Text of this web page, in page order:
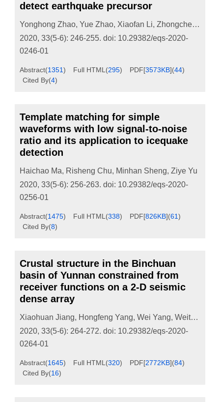
detect earthquake precursor
Yonghong Zhao, Yue Zhao, Xiaofan Li, Zhongcheng Cao
2020, 33(5-6): 246-255. doi: 10.29382/eqs-2020-
0246-01
Abstract(1351) Full HTML (295) PDF[3573KB](44)
Cited By(4)
Template matching for simple
waveforms with low signal-to-noise
ratio and its application to icequake
detection
Haichao Ma, Risheng Chu, Minhan Sheng, Ziye Yu
2020, 33(5-6): 256-263. doi: 10.29382/eqs-2020-
0256-01
Abstract(1475) Full HTML (338) PDF[826KB](61)
Cited By(8)
Crustal structure in the Binchuan
basin of Yunnan constrained from
receiver functions on a 2-D seismic
dense array
Xiaohuan Jiang, Hongfeng Yang, Wei Yang, Weitao Wang
2020, 33(5-6): 264-272. doi: 10.29382/eqs-2020-
0264-01
Abstract(1645) Full HTML (320) PDF[2772KB](84)
Cited By(16)